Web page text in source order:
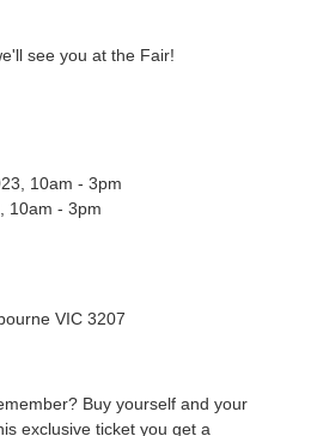
see you at the Fair!
10am - 3pm
10am - 3pm
VIC 3207
Buy yourself and your
exclusive ticket you get a